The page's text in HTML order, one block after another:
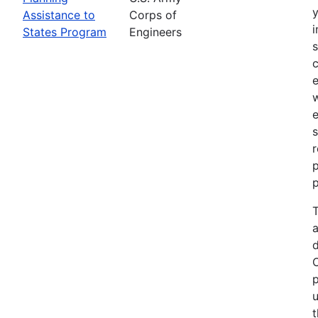
Assistance to
States Program
Corps of
Engineers